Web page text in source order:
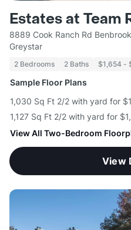
Estates at Team
8889 Cook Ranch Rd
Greystar
2 Bedrooms 2 Baths $1,654 -
Sample Floor Plans
1,030 Sq Ft 2/2 with yard for
1,127 Sq Ft 2/2 with yard for
View All Two-Bedroom
View